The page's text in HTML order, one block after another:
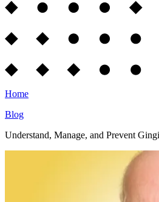
Home
Blog
Understand, Manage, and Prevent